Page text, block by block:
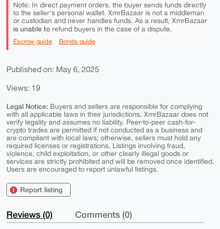
Note: In direct payment orders, the buyer sends funds directly
to the seller's personal wallet. XmrBazaar is not a middleman
or custodian and never handles funds. As a result, XmrBazaar
is unable torefund buyers in the case of a dispute.
Escrow guide Bonds guide
Published on: May 6, 2025
Views: 19
Legal Notice: Buyers and sellers are responsible for complying
with all applicable laws in their jurisdictions. XmrBazaar does not
verify legality and assumes no liability. Peer-to-peer cash-for-
crypto trades are permitted if not conducted as a business and
are compliant with local laws; otherwise, sellers must hold any
required licenses or registrations. Listings involving fraud,
violence, child exploitation, or other clearly illegal goods or
services are strictly prohibited and will be removed once identified.
Users are encouraged to report unlawful listings.
Report listing
Reviews (0) Comments (0)